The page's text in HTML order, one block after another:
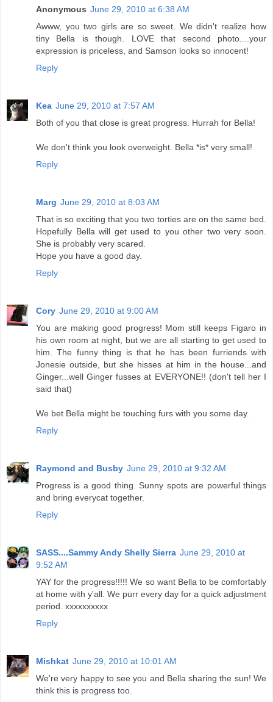
Anonymous June 29, 2010 at 6:38 AM
Awww, you two girls are so sweet. We didn't realize how
tiny Bella is though. LOVE that second photo....your
expression is priceless, and Samson looks so innocent!
Reply
Kea June 29, 2010 at 7:57 AM
Both of you that close is great progress. Hurrah for Bella!
We don't think you look overweight. Bella *is* very small!
Reply
Marg June 29, 2010 at 8:03 AM
That is so exciting that you two torties are on the same bed.
Hopefully Bella will get used to you other two very soon.
She is probably very scared.
Hope you have a good day.
Reply
Cory June 29, 2010 at 9:00 AM
You are making good progress! Mom still keeps Figaro in
his own room at night, but we are all starting to get used to
him. The funny thing is that he has been furriends with
Jonesie outside, but she hisses at him in the house...and
Ginger...well Ginger fusses at EVERYONE!! (don't tell her I
said that)
We bet Bella might be touching furs with you some day.
Reply
Raymond and Busby June 29, 2010 at 9:32 AM
Progress is a good thing. Sunny spots are powerful things
and bring everycat together.
Reply
SASS....Sammy Andy Shelly Sierra June 29, 2010 at
9:52 AM
YAY for the progress!!!!! We so want Bella to be comfortably
at home with y'all. We purr every day for a quick adjustment
period. xxxxxxxxxx
Reply
Mishkat June 29, 2010 at 10:01 AM
We're very happy to see you and Bella sharing the sun! We
think this is progress too.